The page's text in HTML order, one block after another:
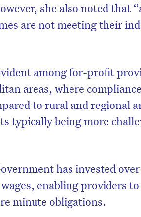
she also noted that
are not meeting their
among for-profit
areas, where
to rural and regional
typically being more
has invested over
enabling providers
minute obligations.
miss the next
to the HelloCare